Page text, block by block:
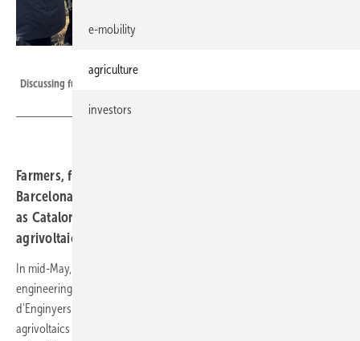
Discussing future farming at an agri-PV facility in La Alberca, Murcia
Farmers, financiers and public authorities gathered in
Barcelona to discuss regulation, finance and technology
as Catalonia positions itself at the forefront of Spain's
agrivoltaic push.
In mid-May, Spain's solar association Unef, together with Catalan
engineering bodies Collegi d'Enginyers Industrials and Collegi
d'Enginyers Agrònoms, hosted a conference in Barcelona on
agrivoltaics across the Iberian Peninsula. Representatives from public
e-mobility
agriculture
investors